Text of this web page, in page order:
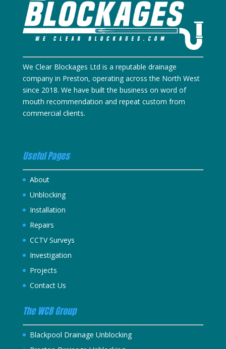
We Clear Blockages Ltd is a reputable drainage
company in Preston, operating across the North West
since 2018. We have built the business on word of
mouth recommendation and repeat custom from
commercial clients.
Useful Pages
About
Unblocking
Installation
Repairs
CCTV Surveys
Investigation
Projects
Contact Us
The WCB Group
Blackpool Drainage Unblocking